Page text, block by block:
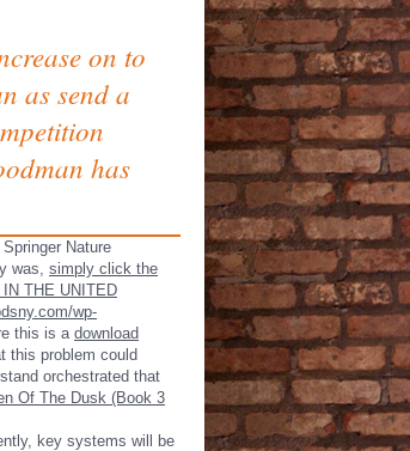
on to
as send a
has
Nature
was, simply click the
THE UNITED
wp-
this is a download
this problem could
orchestrated that
Of The Dusk (Book 3
key systems will be